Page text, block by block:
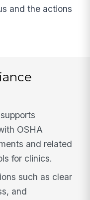
and the actions
OSHA
and related
for clinics.
such as clear
and